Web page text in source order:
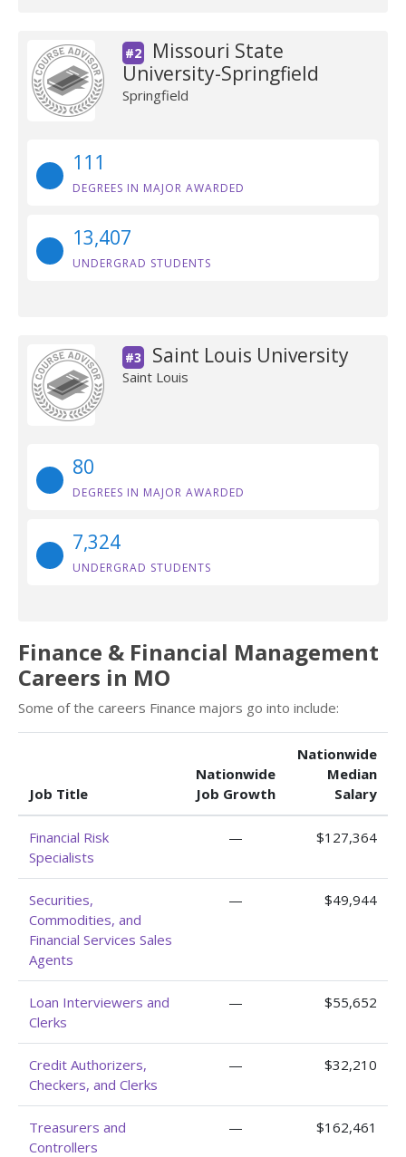
#2
Missouri State
University-Springfield
Springfield
111
DEGREES IN MAJOR AWARDED
13,407
UNDERGRAD STUDENTS
#3 Saint Louis University
Saint Louis
80
DEGREES IN MAJOR AWARDED
7,324
UNDERGRAD STUDENTS
Finance & Financial Management
Careers in MO
Some of the careers Finance majors go into include:
Job Title
Nationwide
Job Growth
Nationwide
Median
Salary
Financial Risk
Specialists
— $127,364
Securities,
Commodities, and
Financial Services Sales
Agents
— $49,944
Loan Interviewers and
Clerks
— $55,652
Credit Authorizers,
Checkers, and Clerks
— $32,210
Treasurers and
Controllers
— $162,461